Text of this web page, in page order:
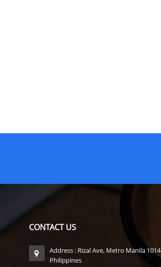
CONTACT US
Address : Rizal Ave, Metro Manila 1014
Philippines